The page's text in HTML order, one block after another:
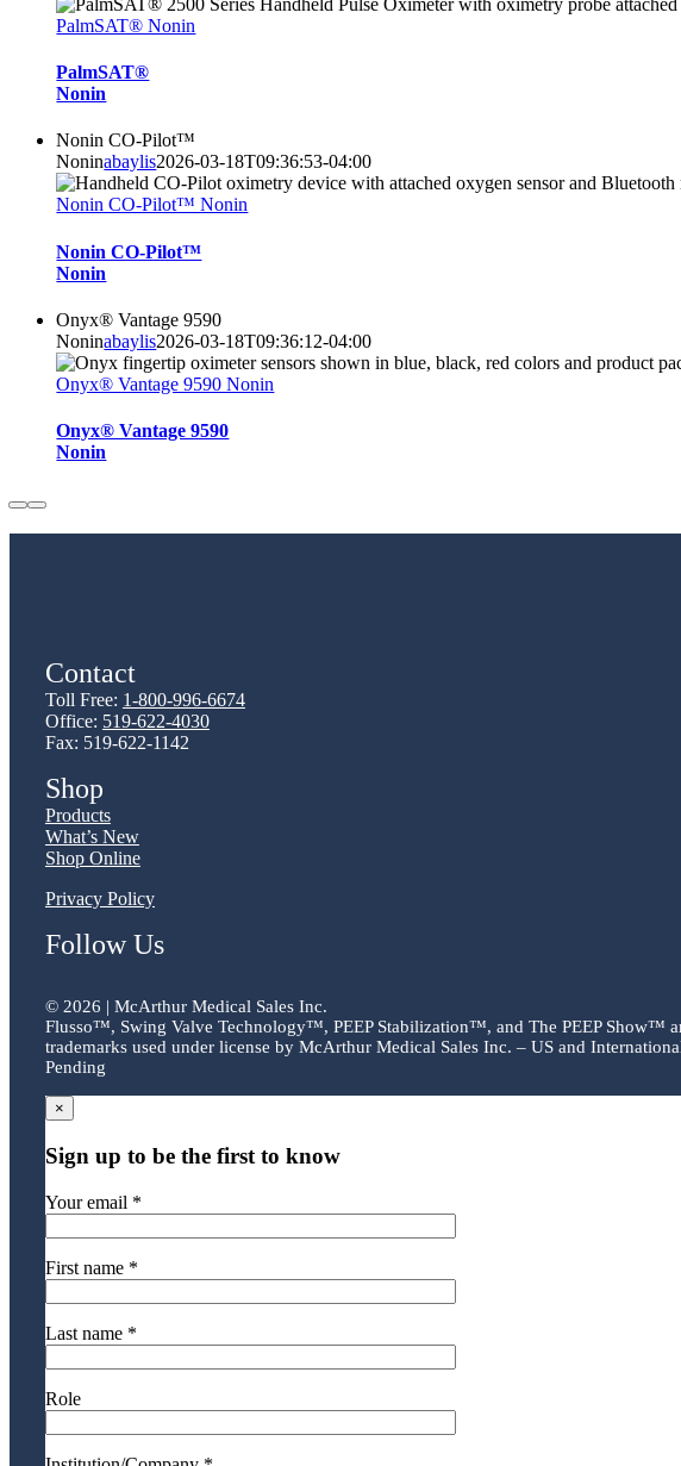
PalmSAT® Nonin
PalmSAT®
Nonin
Nonin CO-Pilot™
Noninabaylis2026-03-18T09:36:53-04:00
Nonin CO-Pilot™ Nonin
Nonin CO-Pilot™
Nonin
Onyx® Vantage 9590
Noninabaylis2026-03-18T09:36:12-04:00
Onyx® Vantage 9590 Nonin
Onyx® Vantage 9590
Nonin
Contact
Toll Free: 1-800-996-6674
Office: 519-622-4030
Fax: 519-622-1142
Shop
Products
What’s New
Shop Online
Privacy Policy
Follow Us
© 2026 | McArthur Medical Sales Inc.
Flusso™, Swing Valve Technology™, PEEP Stabilization™, and The PEEP Show™
trademarks used under license by McArthur Medical Sales Inc. – US and
Pending
×
Sign up to be the first to know
Your email *
First name *
Last name *
Role